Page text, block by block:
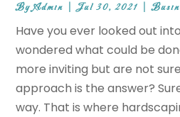
ByAdmin |Jul 30, 2021 |
Have you ever looked out
wondered what could be
more inviting but are not
approach is the answer?
way. That is where